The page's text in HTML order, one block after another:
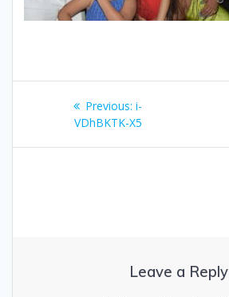
navigation
Previous: Previous
post:
i-
VDhBKTK-X5
Leave a Reply